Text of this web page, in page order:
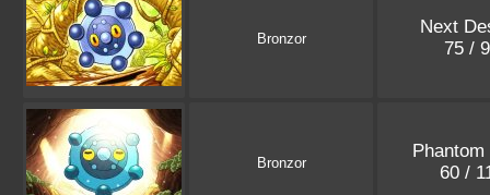
Bronzor
Next
75 /
Bronzor
60 /